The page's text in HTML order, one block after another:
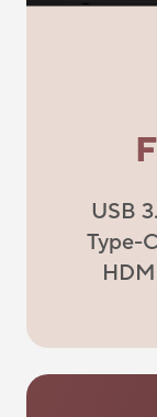
USB
Type-